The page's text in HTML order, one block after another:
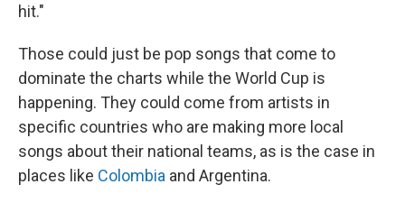
hit."
Those could just be pop songs that come to
dominate the charts while the World Cup is
happening. They could come from artists in
specific countries who are making more local
songs about their national teams, as is the case in
places like Colombia and Argentina.